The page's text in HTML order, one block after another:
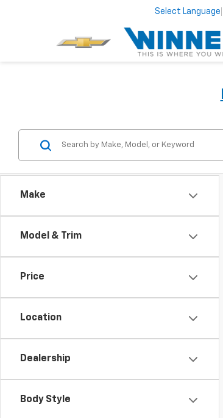
Select Language
Make
Model & Trim
Price
Location
Dealership
Body Style